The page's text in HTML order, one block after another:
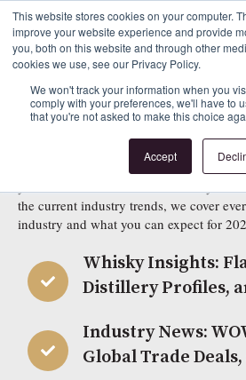
This website stores cookies on your computer.
improve your website experience and provide
you, both on this website and through other
cookies we use, see our Privacy Policy.
We won't track your information when you
comply with your preferences, we'll have to
that you're not asked to make this choice
Accept
Beyond the Cask
Sign Up to Download Our
Cask
Beyond the Cask Edition Three is now
the current industry trends, we cover
industry and what you can expect for
Whisky Insights:
Distillery Profiles,
Industry News:
Global Trade